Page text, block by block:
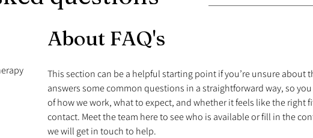
About FAQ's
This section can be a helpful starting point if you’re unsure about
answers some common questions in a straightforward way, so you
of how we work, what to expect, and whether it feels like the right
contact. Meet the team here to see who is available or fill in the
we will get in touch to help.